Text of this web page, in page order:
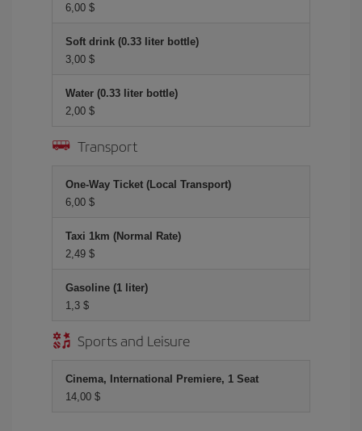
6,00 $
Soft drink (0.33 liter bottle)
3,00 $
Water (0.33 liter bottle)
2,00 $
Transport
One-Way Ticket (Local Transport)
6,00 $
Taxi 1km (Normal Rate)
2,49 $
Gasoline (1 liter)
1,3 $
Sports and Leisure
Cinema, International Premiere, 1 Seat
14,00 $